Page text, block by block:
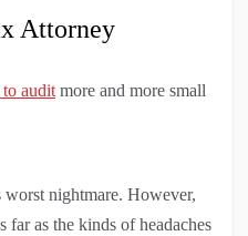
Attorney
to auditmore and more small
worst nightmare. However,
far as the kinds of headaches